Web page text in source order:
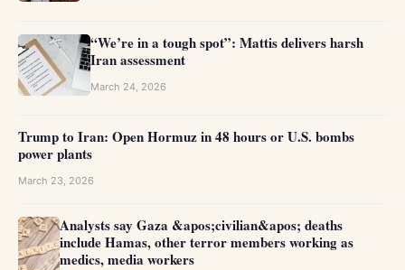
“We’re in a tough spot”: Mattis delivers harsh
Iran assessment
March 24, 2026
Trump to Iran: Open Hormuz in 48 hours or U.S. bombs
power plants
March 23, 2026
Analysts say Gaza &apos;civilian&apos; deaths
include Hamas, other terror members working as
medics, media workers